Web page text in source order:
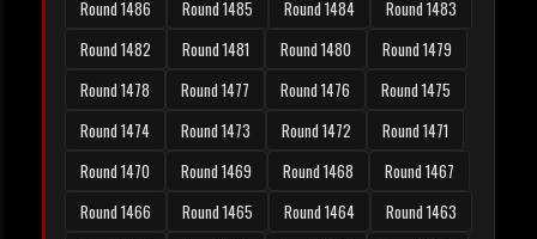
Round 1486
Round 1485 Round 1484
Round 1483
Round 1482
Round 1481 Round 1480
Round 1479
Round 1478
Round 1477 Round 1476
Round 1475
Round 1474
Round 1473 Round 1472
Round 1471
Round 1470
Round 1469 Round 1468
Round 1467
Round 1466
Round 1465 Round 1464
Round 1463